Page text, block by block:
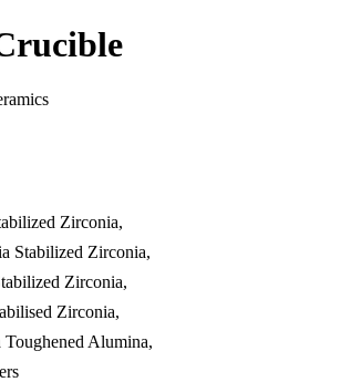
Zirconia,
Stabilized Zirconia,
Zirconia,
Zirconia,
Toughened Alumina,